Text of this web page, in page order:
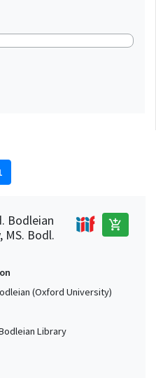
Bodleian
MS. Bodl.
add_shopping_cart
(Oxford University)
Library